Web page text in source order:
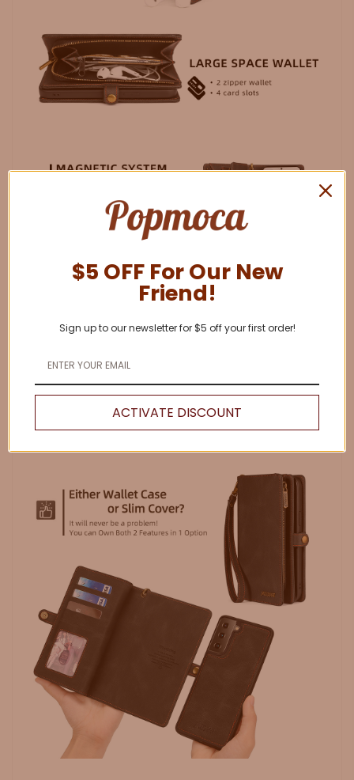
$5 OFF For Our New
Friend!
Sign up to our newsletter for $5 off your first order!
ACTIVATE DISCOUNT